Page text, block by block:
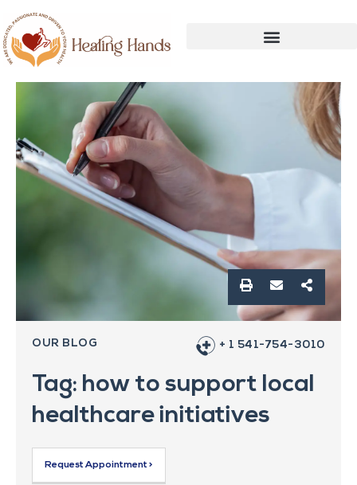
OUR BLOG + 1 541-754-3010
Tag: how to support local
healthcare initiatives
Request Appointment >